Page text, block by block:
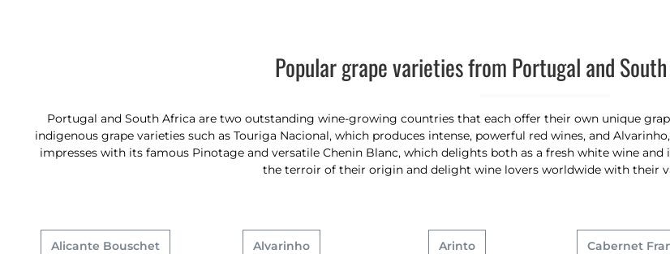
Popular grape varieties from Portugal and
Portugal and South Africa are two outstanding wine-growing countries that each offer their own unique
indigenous grape varieties such as Touriga Nacional, which produces intense, powerful red wines, and
impresses with its famous Pinotage and versatile Chenin Blanc, which delights both as a fresh white wine
the terroir of their origin and delight wine lovers worldwide with their
Alicante Bouschet Alvarinho Arinto Cabernet